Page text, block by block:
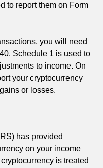
to report them on Form
you will need
Schedule 1 is used to
to income. On
your cryptocurrency
or losses.
has provided
on your income
is treated